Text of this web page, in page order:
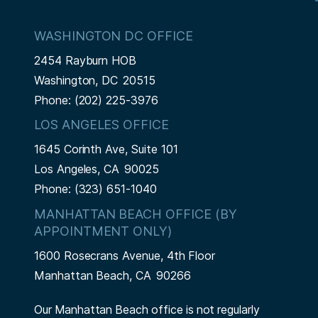
WASHINGTON DC OFFICE
2454 Rayburn HOB
Washington, DC20515
Phone: (202) 225-3976
LOS ANGELES OFFICE
1645 Corinth Ave, Suite 101
Los Angeles,CA90025
Phone: (323) 651-1040
MANHATTAN BEACH OFFICE (BY
APPOINTMENT ONLY)
1600 Rosecrans Avenue, 4th Floor
Manhattan Beach,CA90266
Our Manhattan Beach office is not regularly